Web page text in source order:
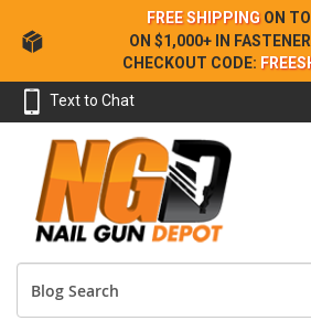
Skip
to
Content
FREE SHIPPING ON
ON $1,000+ IN
CHECKOUT CODE:
Text to Chat